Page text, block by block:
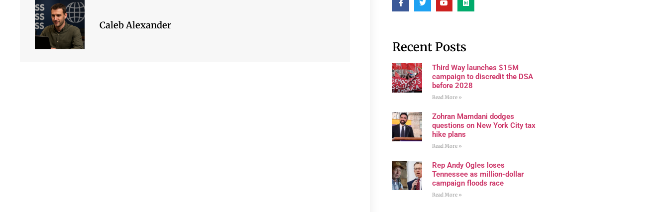
Caleb Alexander
Recent Posts
Third Way launches $15M
campaign to discredit the DSA
before 2028
Read More »
Zohran Mamdani dodges
questions on New York City tax
hike plans
Read More »
Rep Andy Ogles loses
Tennessee as million-dollar
campaign floods race
Read More »